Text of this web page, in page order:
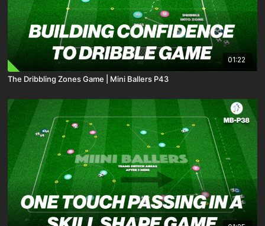
01:22
The Dribbling Zones Game | Mini Ballers P43